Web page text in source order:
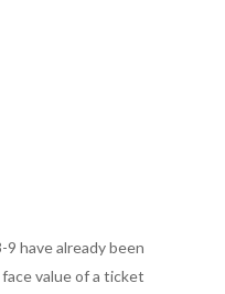
have already been
value of a ticket